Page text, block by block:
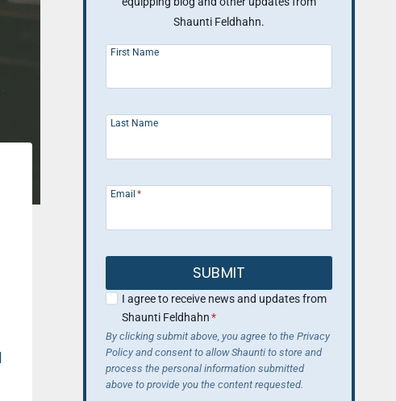
Shaunti Feldhahn.
First Name
Last Name
Email *
SUBMIT
I agree to receive news and updates from
Shaunti Feldhahn*
By clicking submit above, you agree to the Privacy
Policy and consent to allow Shaunti to store and
process the personal information submitted
above to provide you the content requested.